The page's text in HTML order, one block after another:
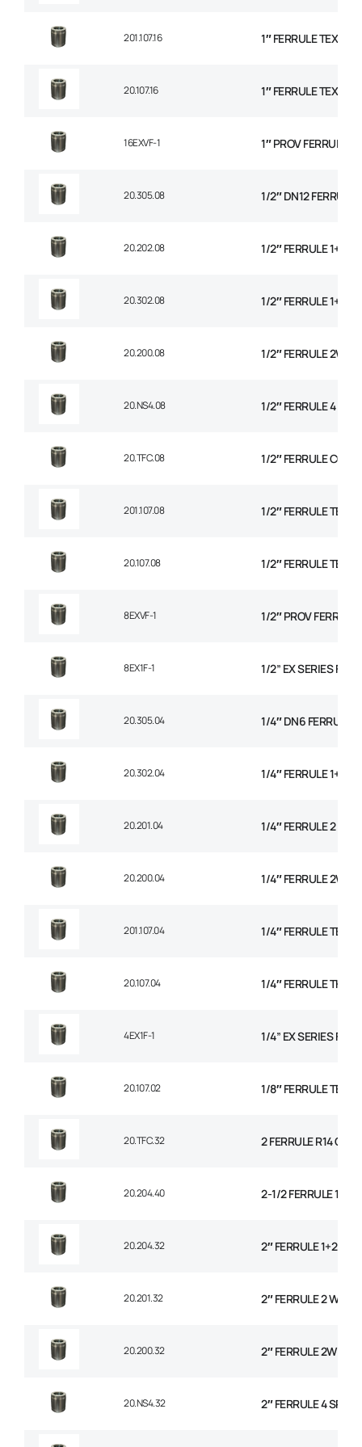
201.107.16 1″ FERRULE
20.107.16 1″ FERRULE
16EXVF-1 1″ PROV FERRULE
20.305.08 1/2″ DN12 FERRULE
20.202.08 1/2″ FERRULE 1+2
20.302.08 1/2″ FERRULE 1+2
20.200.08 1/2″ FERRULE 2W
20.NS4.08 1/2″ FERRULE 4
20.TFC.08 1/2″ FERRULE
201.107.08 1/2″ FERRULE
20.107.08 1/2″ FERRULE
8EXVF-1 1/2″ PROV FERRULE
8EX1F-1 1/2” EX SERIES
20.305.04 1/4″ DN6 FERRULE
20.302.04 1/4″ FERRULE 1+2
20.201.04 1/4″ FERRULE 2
20.200.04 1/4″ FERRULE 2W
201.107.04 1/4″ FERRULE
20.107.04 1/4″ FERRULE
4EX1F-1 1/4” EX SERIES
20.107.02 1/8″ FERRULE
20.TFC.32 2 FERRULE R14
20.204.40 2-1/2 FERRULE 1+2
20.204.32 2″ FERRULE 1+2
20.201.32 2″ FERRULE 2 WIRE
20.200.32 2″ FERRULE 2W
20.NS4.32 2″ FERRULE 4